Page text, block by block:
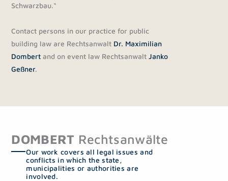
Schwarzbau.“
Contact persons in our practice for public
building law are Rechtsanwalt Dr. Maximilian
Dombert and on event law RechtsanwaltJanko
Geßner.
DOMBERT Rechtsanwälte
Our work covers all legal issues and
conflicts in which the state,
municipalities or authorities are
involved.